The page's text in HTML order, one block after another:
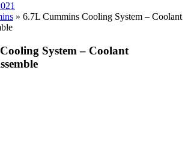
» 6.7L Cummins Cooling System – Coolant
System – Coolant